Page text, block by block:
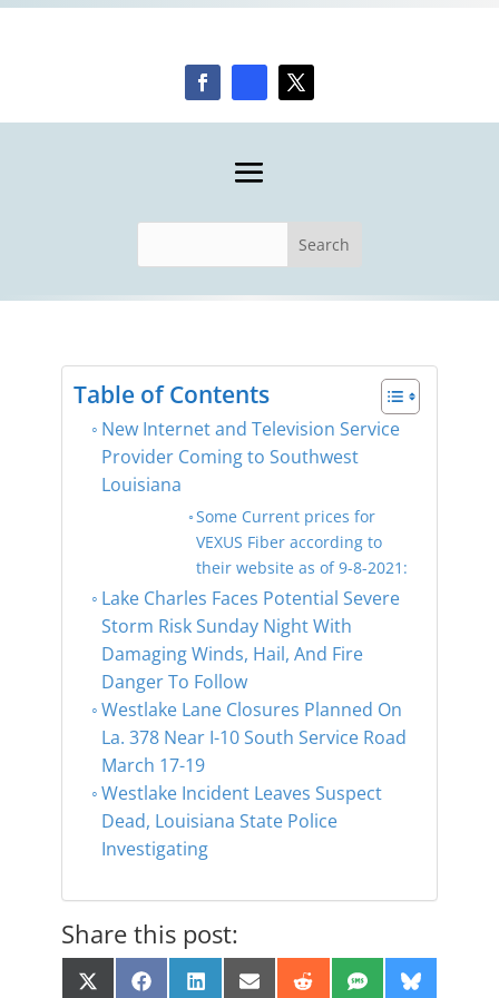
Table of Contents
New Internet and Television Service
Provider Coming to Southwest
Louisiana
Some Current prices for
VEXUS Fiber according to
their website as of 9-8-2021:
Lake Charles Faces Potential Severe
Storm Risk Sunday Night With
Damaging Winds, Hail, And Fire
Danger To Follow
Westlake Lane Closures Planned On
La. 378 Near I-10 South Service Road
March 17-19
Westlake Incident Leaves Suspect
Dead, Louisiana State Police
Investigating
Share this post:
Share
X Share
F Share
L Share
E Share
R Share
S Share
B